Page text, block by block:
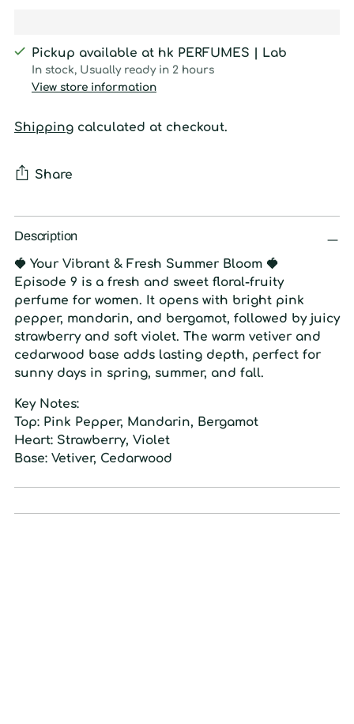
Pickup available at hk PERFUMES | Lab
In stock, Usually ready in 2 hours
View store information
Shipping calculated at checkout.
Share
Adding
product
your
cart
Description
🍓 Your Vibrant & Fresh Summer Bloom 🍓
Episode 9 is a fresh and sweet floral-fruity
perfume for women. It opens with bright pink
pepper, mandarin, and bergamot, followed by juicy
strawberry and soft violet. The warm vetiver and
cedarwood base adds lasting depth, perfect for
sunny days in spring, summer, and fall.
Key Notes:
Top: Pink Pepper, Mandarin, Bergamot
Heart: Strawberry, Violet
Base: Vetiver, Cedarwood